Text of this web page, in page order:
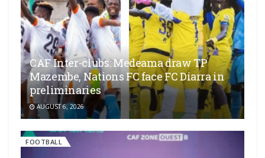
CAF Inter-clubs: Medeama draw TP
Mazembe, Nations FC face FC Diarra in
preliminaries
AUGUST 6, 2026
FOOTBALL